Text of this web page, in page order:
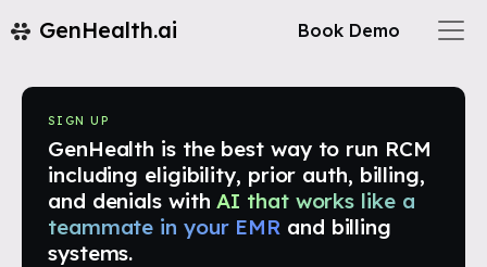
GenHealth.ai Book Demo
SIGN UP
GenHealth is the best way to run RCM
including eligibility, prior auth, billing,
and denials with AI that works like a
teammate in your EMR and billing
systems.